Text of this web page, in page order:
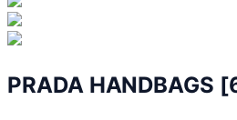
PRADA HANDBAGS